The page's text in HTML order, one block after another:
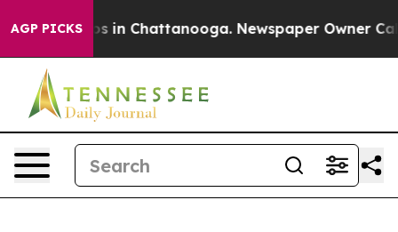
AGP PICKS
Chaos in Chattanooga. Newspaper Owner Calls